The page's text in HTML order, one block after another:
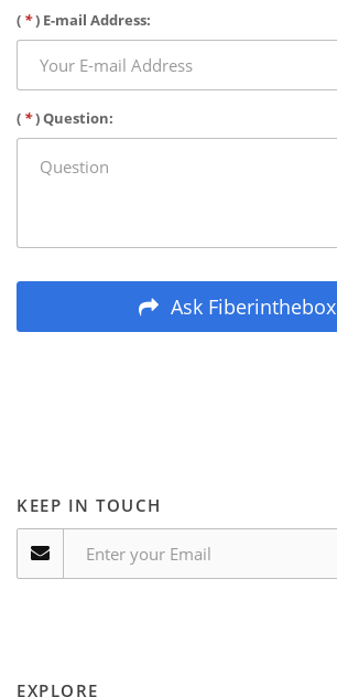
( *) E-mail Address:
( *) Question:
Ask Fiberinthebox
KEEP IN TOUCH
EXPLORE